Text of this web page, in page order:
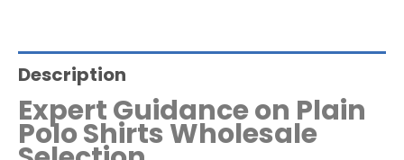
Description
Expert Guidance on Plain
Polo Shirts Wholesale